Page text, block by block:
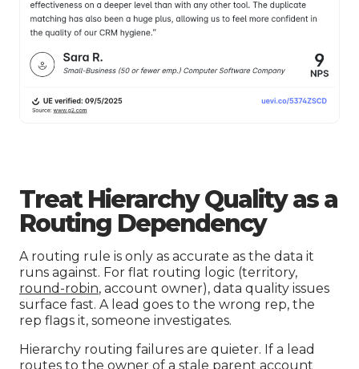
Treat Hierarchy Quality as a
Routing Dependency
A routing rule is only as accurate as the data it
runs against. For flat routing logic (territory,
round-robin, account owner), data quality issues
surface fast. A lead goes to the wrong rep, the
rep flags it, someone investigates.
Hierarchy routing failures are quieter. If a lead
routes to the owner of a stale parent account